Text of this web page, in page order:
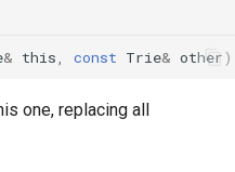
& this const Trie& other )
one, replacing all